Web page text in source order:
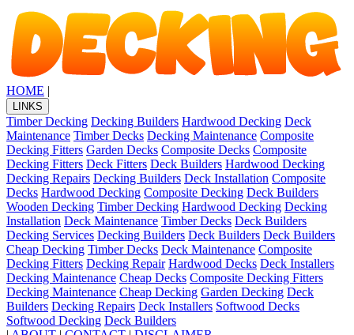
HOME |
LINKS
Timber Decking Decking Builders Hardwood Decking Deck
Maintenance Timber Decks Decking Maintenance Composite
Decking Fitters Garden Decks Composite Decks Composite
Decking Fitters Deck Fitters Deck Builders Hardwood Decking
Decking Repairs Decking Builders Deck Installation Composite
Decks Hardwood Decking Composite Decking Deck Builders
Wooden Decking Timber Decking Hardwood Decking Decking
Installation Deck Maintenance Timber Decks Deck Builders
Decking Services Decking Builders Deck Builders Deck Builders
Cheap Decking Timber Decks Deck Maintenance Composite
Decking Fitters Decking Repair Hardwood Decks Deck Installers
Decking Maintenance Cheap Decks Composite Decking Fitters
Decking Maintenance Cheap Decking Garden Decking Deck
Builders Decking Repairs Deck Installers Softwood Decks
Softwood Decking Deck Builders